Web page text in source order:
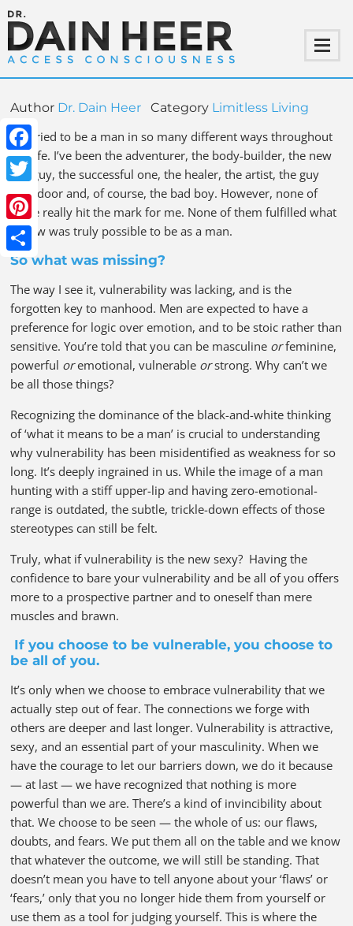
Facebook
Twitter
Pinterest
Share
Author Dr. Dain Heer Category Limitless Living
I’ve tried to be a man in so many different ways throughout
my life. I’ve been the adventurer, the body-builder, the new
age guy, the successful one, the healer, the artist, the guy
next door and, of course, the bad boy. However, none of
these really hit the mark for me. None of them fulfilled what
I knew was truly possible to be as a man.
So what was missing?
The way I see it, vulnerability was lacking, and is the
forgotten key to manhood. Men are expected to have a
preference for logic over emotion, and to be stoic rather than
sensitive. You’re told that you can be masculine orfeminine,
powerful oremotional, vulnerable orstrong. Why can’t we
be all those things?
Recognizing the dominance of the black-and-white thinking
of ‘what it means to be a man’ is crucial to understanding
why vulnerability has been misidentified as weakness for so
long. It’s deeply ingrained in us. While the image of a man
hunting with a stiff upper-lip and having zero-emotional-
range is outdated, the subtle, trickle-down effects of those
stereotypes can still be felt.
Truly, what if vulnerability is the new sexy? Having the
confidence to bare your vulnerability and be all of you offers
more to a prospective partner and to oneself than mere
muscles and brawn.
If you choose to be vulnerable, you choose to
be all of you.
It’s only when we choose to embrace vulnerability that we
actually step out of fear. The connections we forge with
others are deeper and last longer. Vulnerability is attractive,
sexy, and an essential part of your masculinity. When we
have the courage to let our barriers down, we do it because
— at last — we have recognized that nothing is more
powerful than we are. There’s a kind of invincibility about
that. We choose to be seen — the whole of us: our flaws,
doubts, and fears. We put them all on the table and we know
that whatever the outcome, we will still be standing. That
doesn’t mean you have to tell anyone about your ‘flaws’ or
‘fears,’ only that you no longer hide them from yourself or
use them as a tool for judging yourself. This is where the